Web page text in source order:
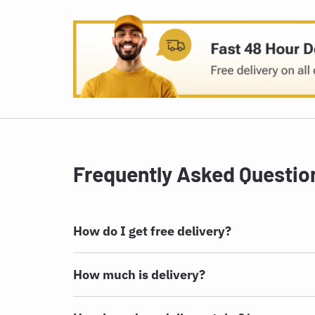
Frequently Asked
How do I get free delivery?
How much is delivery?